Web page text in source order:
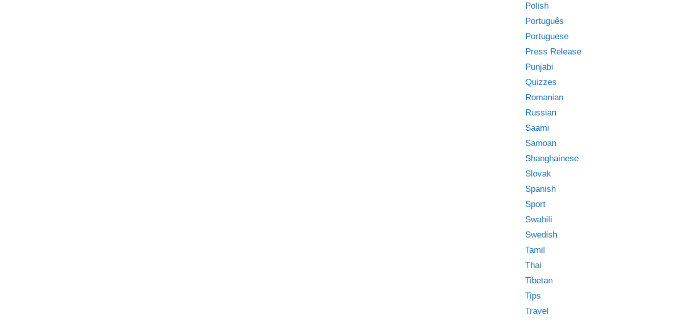
Polish
Português
Portuguese
Press Release
Punjabi
Quizzes
Romanian
Russian
Saami
Samoan
Shanghainese
Slovak
Spanish
Sport
Swahili
Swedish
Tamil
Thai
Tibetan
Tips
Travel